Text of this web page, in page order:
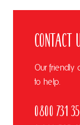
Contact
Our friendly
to help.
0800 731